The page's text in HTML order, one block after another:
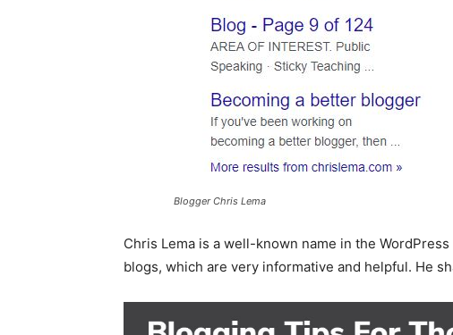
Blogger Chris Lema
Chris Lema is a well-known name in the
blogs, which are very informative and helpful. He